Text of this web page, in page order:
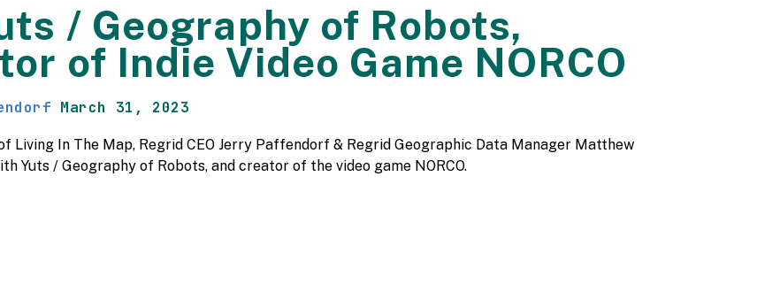
/ Geography of Robots,
of Indie Video Game NORCO
March 31, 2023
Living In The Map, Regrid CEO Jerry Paffendorf & Regrid Geographic Data Manager Matthew
Yuts / Geography of Robots, and creator of the video game NORCO.